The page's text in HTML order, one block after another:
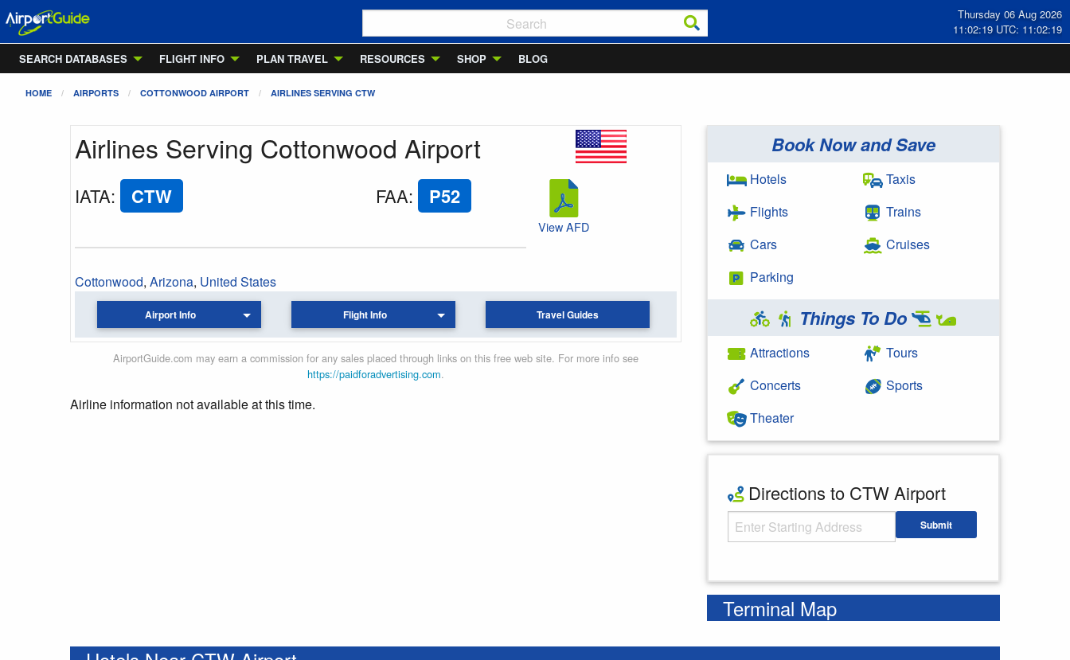
Thursday 06 Aug 2026
11:02:19 UTC: 11:02:19
SEARCH DATABASES
FLIGHT INFO PLAN TRAVEL RESOURCES SHOP BLOG
HOME AIRPORTS COTTONWOOD AIRPORT AIRLINES SERVING CTW
Airlines Serving Cottonwood Airport
IATA: CTW FAA: P52
Cottonwood, Arizona, United States
View AFD
Airport Info Flight Info Travel Guides
AirportGuide.com may earn a commission for any sales placed through links on this free web site. For more info see
https://paidforadvertising.com.
Airline information not available at this time.
Book Now and Save
Hotels
Flights
Cars
Parking
Taxis
Trains
Cruises
Things To Do
Attractions
Concerts
Theater
Tours
Sports
Directions to CTW Airport
Starting Address Submit
Terminal Map